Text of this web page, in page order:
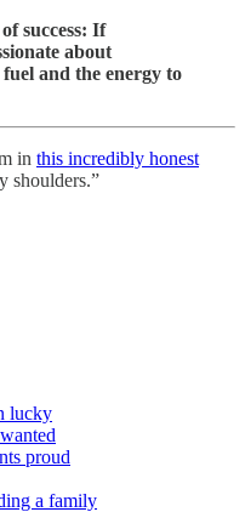
success: If
about
and the energy to
in this incredibly honest
shoulders.”
lucky
proud
a family